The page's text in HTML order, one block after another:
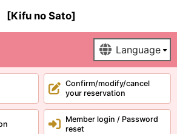
[Kifu no Sato]
Confirm/modify/cancel
your reservation
Member login / Password
reset